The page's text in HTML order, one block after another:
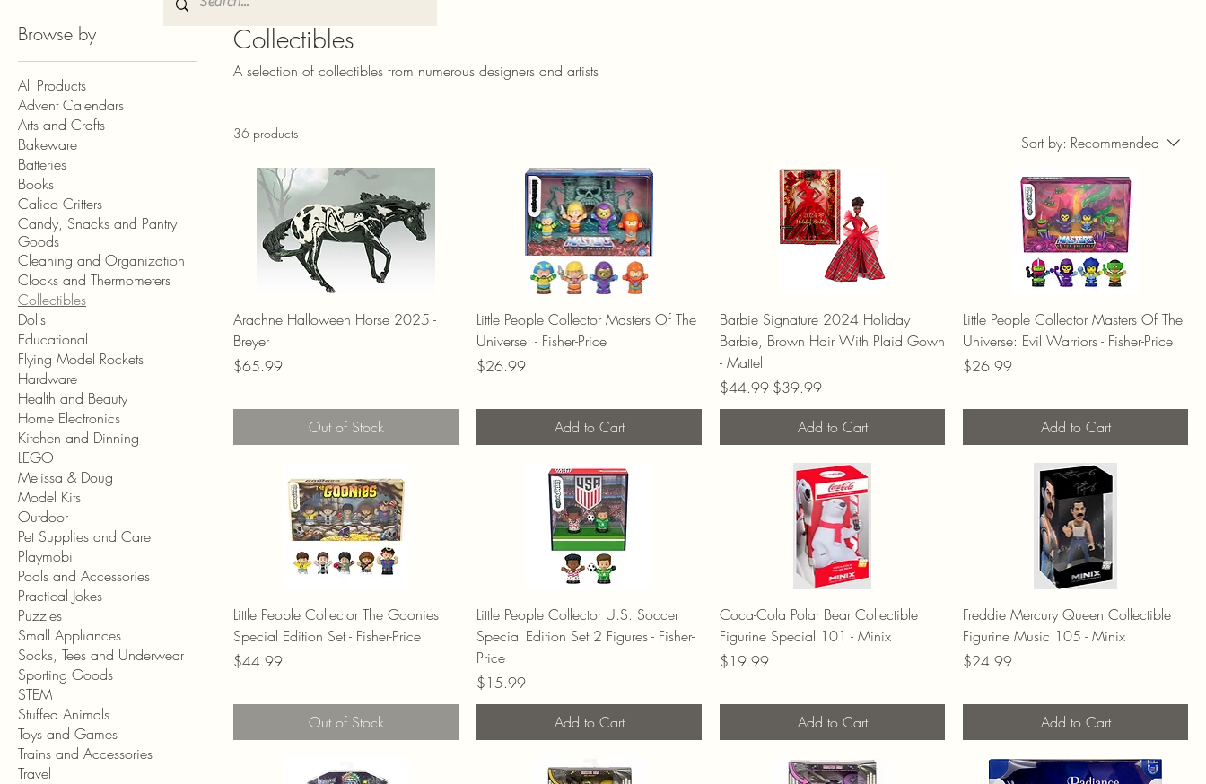
Browse by
All Products
Advent Calendars
Arts and Crafts
Bakeware
Batteries
Books
Calico Critters
Candy, Snacks and Pantry
Goods
Cleaning and Organization
Clocks and Thermometers
Collectibles
Dolls
Educational
Flying Model Rockets
Hardware
Health and Beauty
Home Electronics
Kitchen and Dinning
LEGO
Melissa & Doug
Model Kits
Outdoor
Pet Supplies and Care
Playmobil
Pools and Accessories
Practical Jokes
Puzzles
Small Appliances
Socks, Tees and Underwear
Sporting Goods
STEM
Stuffed Animals
Toys and Games
Trains and Accessories
Travel
Collectibles
A selection of collectibles from numerous designers and artists
36 products Sort by: Recommended
Arachne Halloween Horse 2025 -
Breyer
Price
$65.99
Out of Stock
Little People Collector Masters Of The
Universe: - Fisher-Price
Price
$26.99
Add to Cart
Barbie Signature 2024 Holiday
Barbie, Brown Hair With Plaid Gown
- Mattel
Regular Price
$44.99 Sale Price
$39.99
Add to Cart
Little People Collector Masters Of The
Universe: Evil Warriors - Fisher-Price
Price
$26.99
Add to Cart
Little People Collector The Goonies
Special Edition Set - Fisher-Price
Price
$44.99
Out of Stock
Little People Collector U.S. Soccer
Special Edition Set 2 Figures - Fisher-
Price
Price
$15.99
Add to Cart
Coca-Cola Polar Bear Collectible
Figurine Special 101 - Minix
Price
$19.99
Add to Cart
Freddie Mercury Queen Collectible
Figurine Music 105 - Minix
Price
$24.99
Add to Cart